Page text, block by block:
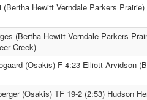
(Bertha Hewitt Verndale Parkers
(Bertha Hewitt Verndale Parkers
Creek)
(Osakis) F 4:23 Elliott Arvidson
(Osakis) TF 19-2 (2:53) Hudson